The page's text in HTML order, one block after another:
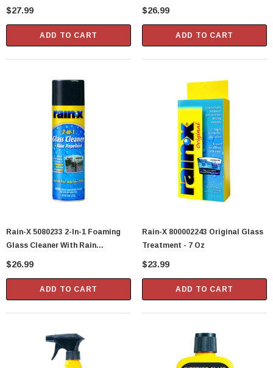
Oz
$27.99
ADD TO CART
$26.99
ADD TO CART
Rain-X 5080233 2-In-1 Foaming
Glass Cleaner With Rain
Repellent - 18 Oz
$26.99
ADD TO CART
Rain-X 800002243 Original Glass
Treatment - 7 Oz
$23.99
ADD TO CART